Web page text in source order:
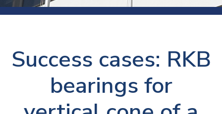
Success cases: RKB
bearings for